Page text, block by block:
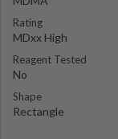
Rating
MDxx High
Reagent Tested
No
Shape
Rectangle